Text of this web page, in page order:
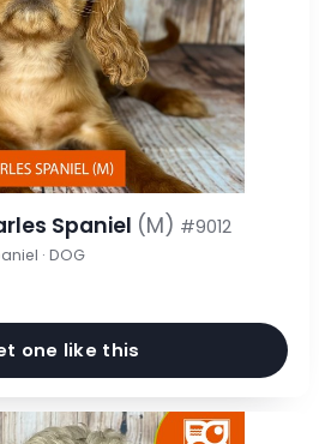
Spaniel (M) #9012
· DOG
one like this